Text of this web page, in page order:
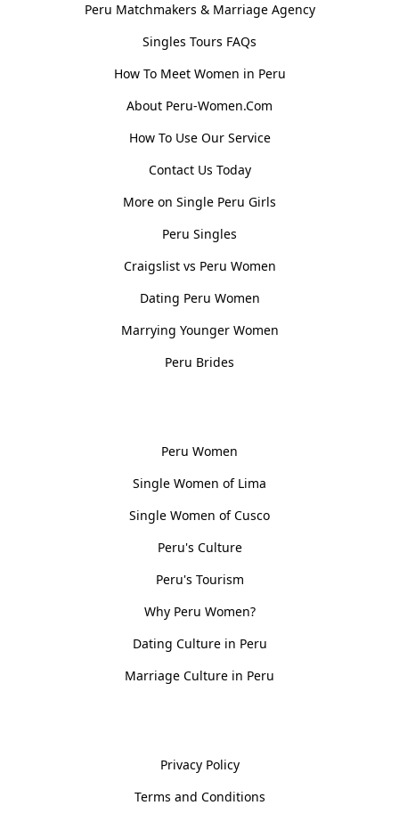
Peru Matchmakers & Marriage Agency
Singles Tours FAQs
How To Meet Women in Peru
About Peru-Women.Com
How To Use Our Service
Contact Us Today
More on Single Peru Girls
Peru Singles
Craigslist vs Peru Women
Dating Peru Women
Marrying Younger Women
Peru Brides
Peru Women
Single Women of Lima
Single Women of Cusco
Peru's Culture
Peru's Tourism
Why Peru Women?
Dating Culture in Peru
Marriage Culture in Peru
Privacy Policy
Terms and Conditions